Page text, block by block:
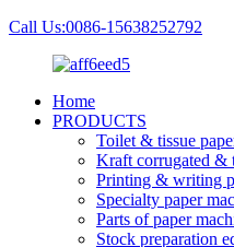
Call Us:0086-15638252792
Home
PRODUCTS
Toilet & tissue
Kraft corrugated &
Printing & writing
Specialty paper
Parts of paper
Stock preparation